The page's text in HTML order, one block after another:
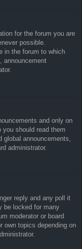
for the forum you are
possible.
in the forum to which
announcement
and only on
should read them
announcements,
administrator.
reply and any poll it
be locked for many
moderator or board
own topics depending on